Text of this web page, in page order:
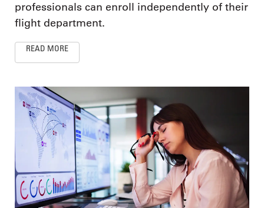
professionals can enroll independently of their
flight department.
READ MORE